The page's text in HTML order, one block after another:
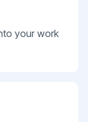
your work